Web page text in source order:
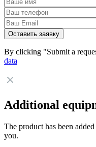
By clicking "Submit a
data
Additional
The product has been
you.